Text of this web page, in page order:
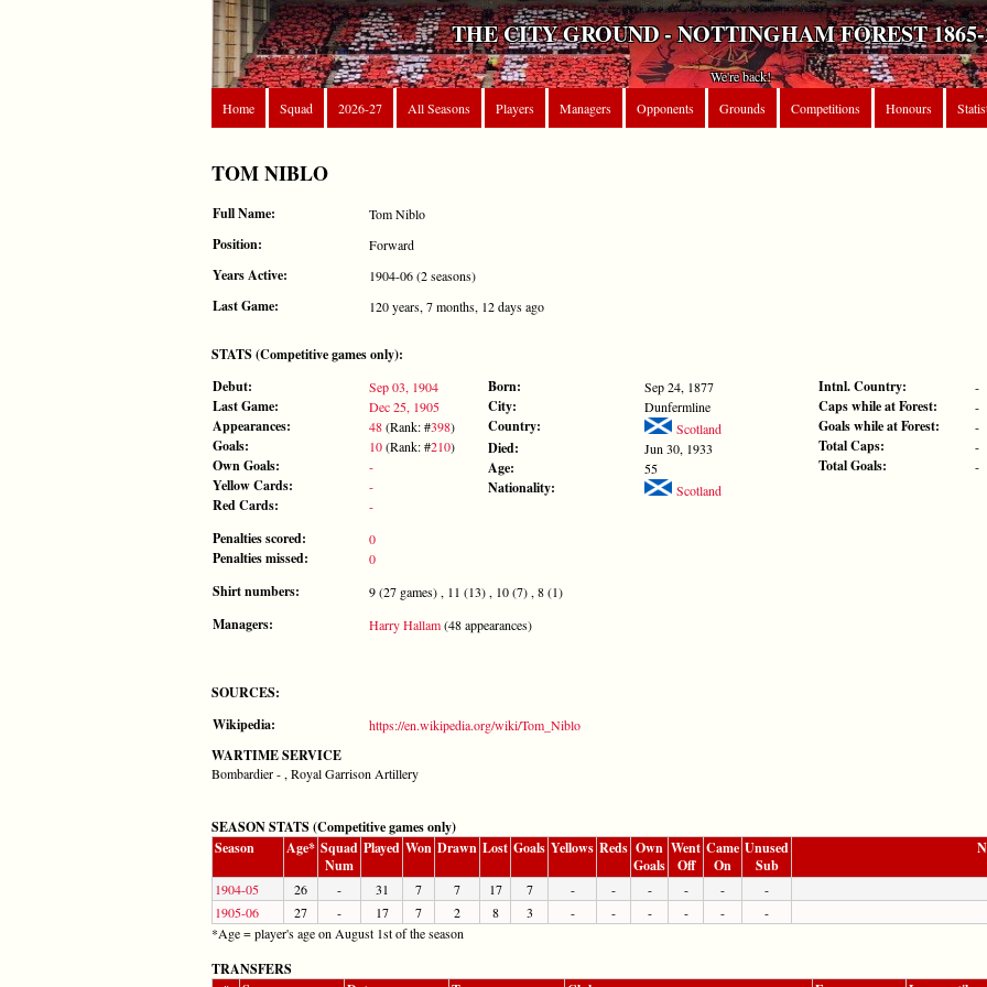
THE CITY GROUND - NOTTINGHAM FOREST 1865-
We're back!
Home
Squad 2026-27 All Seasons Players Managers Opponents Grounds Competitions Honours
TOM NIBLO
Full Name: Tom Niblo
Position: Forward
Years Active: 1904-06 (2 seasons)
Last Game: 120 years, 7 months, 12 days ago
STATS (Competitive games only):
Debut:
Sep 03, 1904
Last Game: Dec 25, 1905
Appearances: 48(Rank: #398)
Goals: 10(Rank: #210)
Own Goals: -
Yellow Cards: -
Red Cards: -
Born: Sep 24, 1877
City: Dunfermline
Country: Scotland
Died: Jun 30, 1933
Age: 55
Nationality: Scotland
Intnl. Country: -
Caps while at Forest: -
Goals while at Forest: -
Total Caps: -
Total Goals: -
Penalties scored: 0
Penalties missed: 0
Shirt numbers: 9 (27 games) , 11 (13) , 10 (7) , 8 (1)
Managers: Harry Hallam(48 appearances)
SOURCES:
Wikipedia:
https://en.wikipedia.org/wiki/Tom_Niblo
WARTIME SERVICE
Bombardier - , Royal Garrison Artillery
SEASON STATS (Competitive games only)
Season
Age* Squad
Num
Played Won Drawn Lost Goals Yellows Reds Own
Goals
Went
Off
Came
On
Unused
Sub
1904-05 26 - 31 7 7 17 7 - - - - -
-
1905-06
27 - 17 7 2 8 3 - - - - -
-
*Age = player's age on August 1st of the season
TRANSFERS